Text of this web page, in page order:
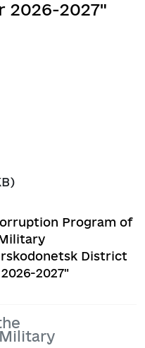
2026-2027"
Program of
District
2027"